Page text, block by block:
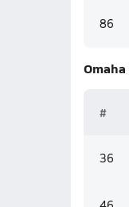
86
Omaha
#
36